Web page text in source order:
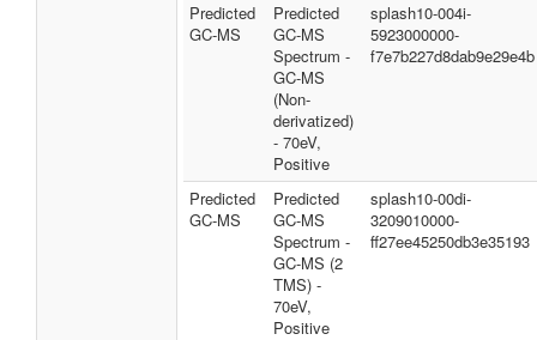
Predicted
GC-MS
Predicted
GC-MS
Spectrum -
GC-MS
(Non-
derivatized)
- 70eV,
Positive
splash10-004i-
5923000000-
f7e7b227d8dab9e29e4b
Predicted
GC-MS
Predicted
GC-MS
Spectrum -
GC-MS (2
TMS) -
70eV,
Positive
splash10-00di-
3209010000-
ff27ee45250db3e35193